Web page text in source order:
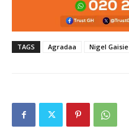
TAGS Agradaa Nigel Gaisie